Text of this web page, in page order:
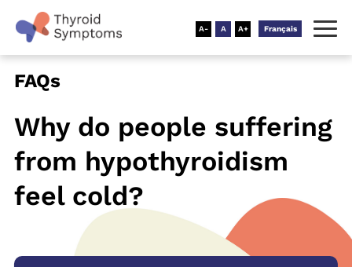
Français
FAQs
Why do people suffering
from hypothyroidism
feel cold?